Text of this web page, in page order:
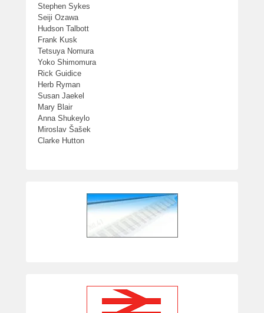
Stephen Sykes
Seiji Ozawa
Hudson Talbott
Frank Kusk
Tetsuya Nomura
Yoko Shimomura
Rick Guidice
Herb Ryman
Susan Jaekel
Mary Blair
Anna Shukeylo
Miroslav Šašek
Clarke Hutton